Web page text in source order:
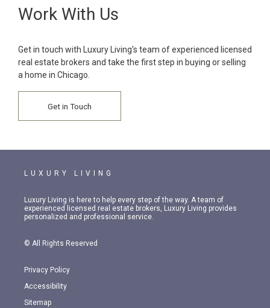
Work With Us
Get in touch with Luxury Living's team of experienced licensed
real estate brokers and take the first step in buying or selling
a home in Chicago.
Get in Touch
LUXURY LIVING
Luxury Living is here to help every step of the way. A team of
experienced licensed real estate brokers, Luxury Living provides
personalized and professional service.
© All Rights Reserved
Privacy Policy
Accessibility
Sitemap